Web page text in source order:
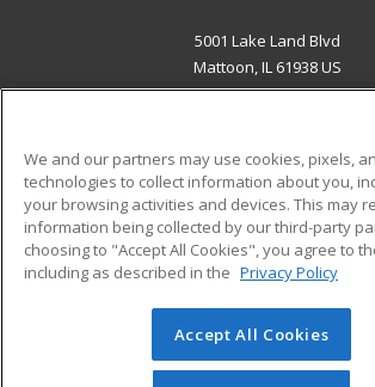
5001 Lake Land Blvd
Mattoon, IL 61938 US
ADDITIONAL RESOURCES
Military
Financial Assistance
Help
Student Blog
© 2026 ed2go, a division of Cengage
reserved. The material on this site cannot
We and our partners may use cookies, pixels,
technologies to collect information about you,
your browsing activities and devices. This may
information being collected by our third-party
choosing to "Accept All Cookies", you agree to
including as described in the Privacy Policy
Accept All Cookies